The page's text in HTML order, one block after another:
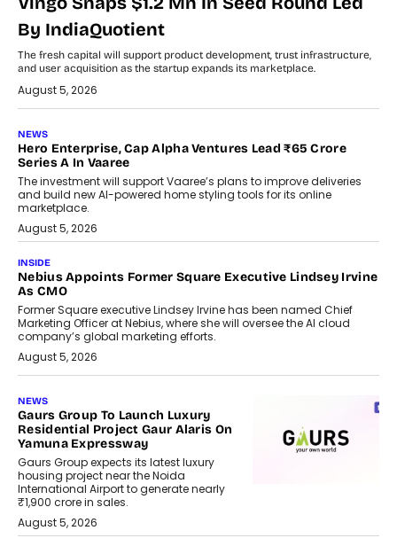
By IndiaQuotient
The fresh capital will support product development, trust infrastructure,
and user acquisition as the startup expands its marketplace.
August 5, 2026
NEWS
Hero Enterprise, Cap Alpha Ventures Lead ₹65 Crore
Series A In Vaaree
The investment will support Vaaree’s plans to improve deliveries
and build new AI-powered home styling tools for its online
marketplace.
August 5, 2026
INSIDE
Nebius Appoints Former Square Executive Lindsey Irvine
As CMO
Former Square executive Lindsey Irvine has been named Chief
Marketing Officer at Nebius, where she will oversee the AI cloud
company’s global marketing efforts.
August 5, 2026
NEWS
Gaurs Group To Launch Luxury
Residential Project Gaur Alaris On
Yamuna Expressway
Gaurs Group expects its latest luxury
housing project near the Noida
International Airport to generate nearly
₹1,900 crore in sales.
August 5, 2026